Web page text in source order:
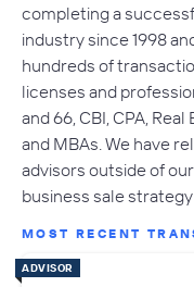
completing a
industry since 1998
hundreds of
licenses and
and 66, CBI, CPA,
and MBAs. We have
advisors outside of
business sale
MOST RECENT
ADVISOR